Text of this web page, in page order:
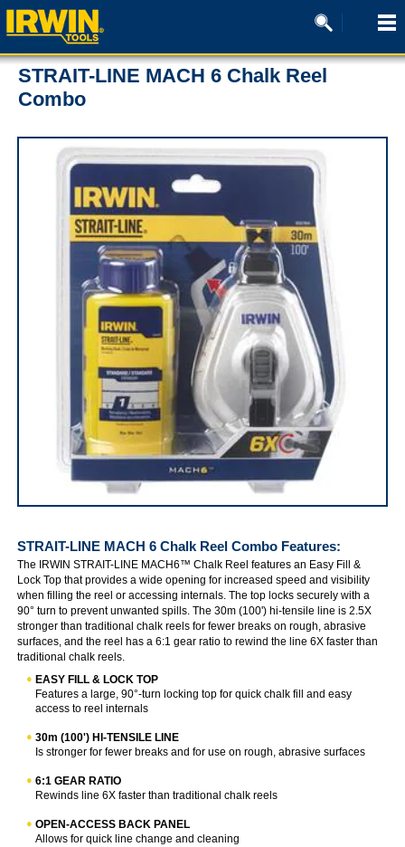
STRAIT-LINE MACH 6 Chalk Reel
Combo
STRAIT-LINE MACH 6 Chalk Reel Combo Features:
The IRWIN STRAIT-LINE MACH6™ Chalk Reel features an Easy Fill &
Lock Top that provides a wide opening for increased speed and visibility
when filling the reel or accessing internals. The top locks securely with a
90° turn to prevent unwanted spills. The 30m (100') hi-tensile line is 2.5X
stronger than traditional chalk reels for fewer breaks on rough, abrasive
surfaces, and the reel has a 6:1 gear ratio to rewind the line 6X faster than
traditional chalk reels.
EASY FILL & LOCK TOP
Features a large, 90°-turn locking top for quick chalk fill and easy
access to reel internals
30m (100') HI-TENSILE LINE
Is stronger for fewer breaks and for use on rough, abrasive surfaces
6:1 GEAR RATIO
Rewinds line 6X faster than traditional chalk reels
OPEN-ACCESS BACK PANEL
Allows for quick line change and cleaning